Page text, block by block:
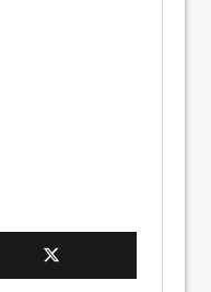
the critical
Not having
on your…